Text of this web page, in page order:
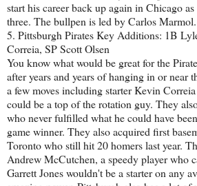
start his career back up again in Chicago
three. The bullpen is led by Carlos Marmol.
5. Pittsburgh Pirates Key Additions: 1B
Correia, SP Scott Olsen
You know what would be great for the
after years and years of hanging in or near
a few moves including starter Kevin
could be a top of the rotation guy. They
who never fulfilled what he could have
game winner. They also acquired first
Toronto who still hit 20 homers last year.
Andrew McCutchen, a speedy player who
Garrett Jones wouldn't be a starter on any